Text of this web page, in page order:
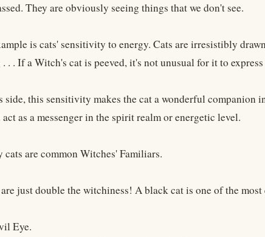
They are obviously seeing things that we don't see.
is cats' sensitivity to energy. Cats are irresistibly
. . If a Witch's cat is peeved, it's not unusual for it to
side, this sensitivity makes the cat a wonderful companion
as a messenger in the spirit realm or energetic level.
cats are common Witches' Familiars.
just double the witchiness! A black cat is one of the
Eye.